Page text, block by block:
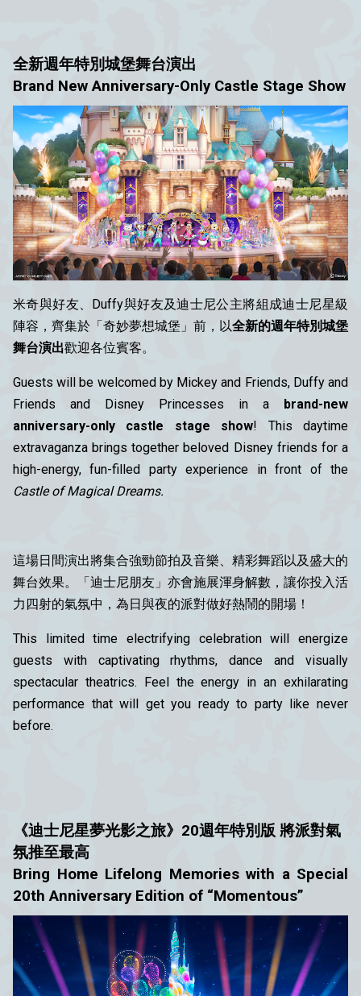
全新週年特別城堡舞台演出
Brand New Anniversary-Only Castle Stage Show
米奇與好友、Duffy與好友及迪士尼公主將組成迪士尼星級
陣容，齊集於「奇妙夢想城堡」前，以全新的週年特別城堡
舞台演出歡迎各位賓客。
Guests will be welcomed by Mickey and Friends, Duffy and
Friends and Disney Princesses in a brand-new
anniversary-only castle stage show! This daytime
extravaganza brings together beloved Disney friends for a
high-energy, fun-filled party experience in front of the
Castle of Magical Dreams.
這場日間演出將集合強勁節拍及音樂、精彩舞蹈以及盛大的
舞台效果。「迪士尼朋友」亦會施展渾身解數，讓你投入活
力四射的氣氛中，為日與夜的派對做好熱鬧的開場！
This limited time electrifying celebration will energize
guests with captivating rhythms, dance and visually
spectacular theatrics. Feel the energy in an exhilarating
performance that will get you ready to party like never
before.
《迪士尼星夢光影之旅》20週年特別版 將派對氣
氛推至最高
Bring Home Lifelong Memories with a Special
20th Anniversary Edition of “Momentous”